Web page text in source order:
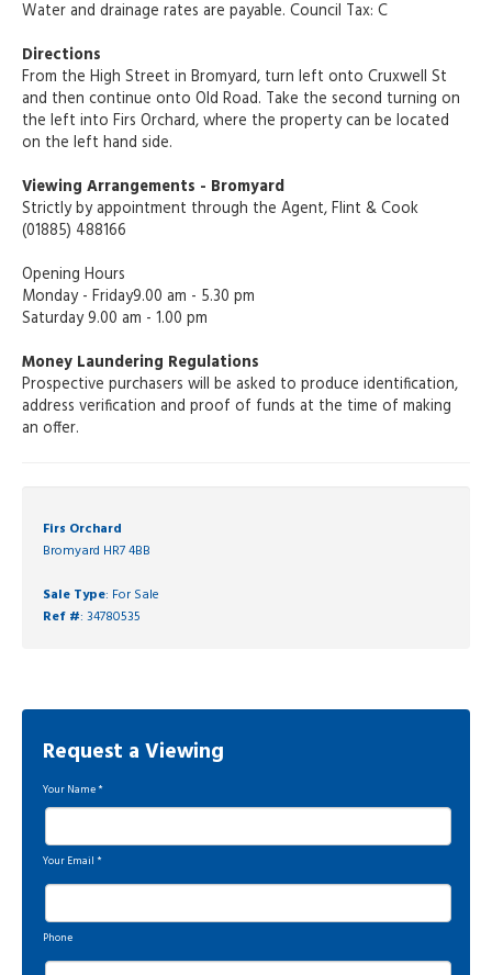
Water and drainage rates are payable. Council Tax: C
Directions
From the High Street in Bromyard, turn left onto Cruxwell St
and then continue onto Old Road. Take the second turning on
the left into Firs Orchard, where the property can be located
on the left hand side.
Viewing Arrangements - Bromyard
Strictly by appointment through the Agent, Flint & Cook
(01885) 488166
Opening Hours
Monday - Friday9.00 am - 5.30 pm
Saturday 9.00 am - 1.00 pm
Money Laundering Regulations
Prospective purchasers will be asked to produce identification,
address verification and proof of funds at the time of making
an offer.
Firs Orchard
Bromyard HR7 4BB
Sale Type: For Sale
Ref #: 34780535
Request a Viewing
Your Name*
Your Email *
Phone